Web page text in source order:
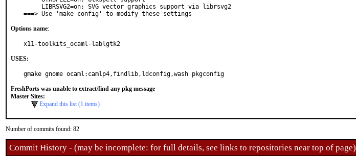
===> Use 'make config' to modify these settings
Options name:
x11-toolkits_ocaml-lablgtk2
USES:
gmake gnome ocaml:camlp4,findlib,ldconfig,wash pkgconfig
FreshPorts was unable to extract/find any pkg message
Master Sites:
Expand this list (1 items)
Number of commits found: 82
Commit History - (may be incomplete: for full details, see links to repositories near top of page)